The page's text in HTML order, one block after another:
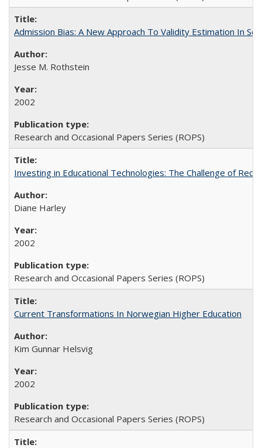
Admission Bias: A New Approach To Validity Estimation In
Jesse M. Rothstein
2002
Research and Occasional Papers Series (ROPS)
Investing in Educational Technologies: The Challenge of
Diane Harley
2002
Research and Occasional Papers Series (ROPS)
Current Transformations In Norwegian Higher Education
Kim Gunnar Helsvig
2002
Research and Occasional Papers Series (ROPS)